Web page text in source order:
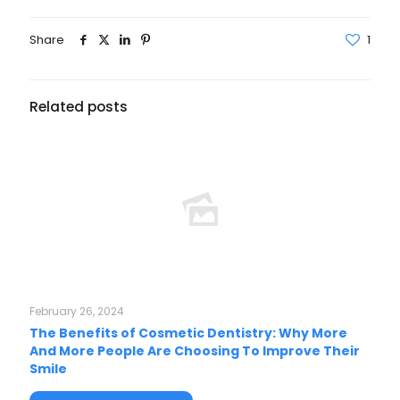
Share 1
Related posts
February 26, 2024
The Benefits of Cosmetic Dentistry: Why More
And More People Are Choosing To Improve Their
Smile